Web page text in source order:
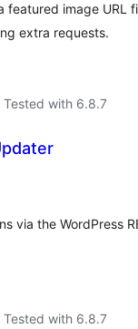
featured image URL
extra requests.
Tested with 6.8.7
via the WordPress
Tested with 6.8.7